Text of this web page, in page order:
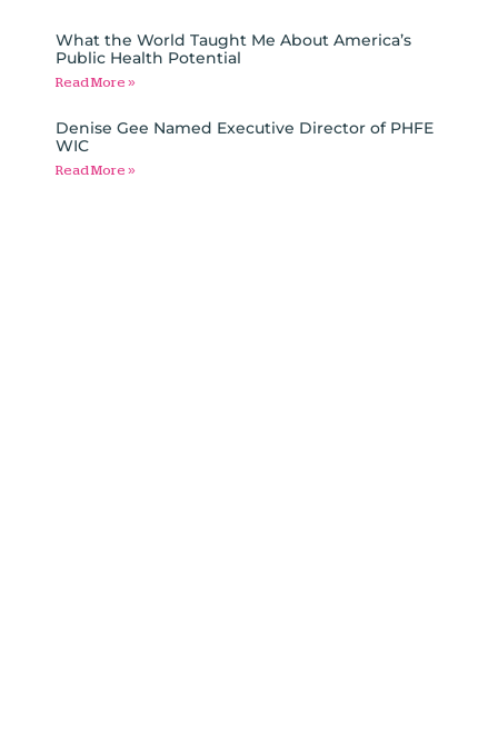
What the World Taught Me About America’s
Public Health Potential
Read More »
Denise Gee Named Executive Director of PHFE
WIC
Read More »